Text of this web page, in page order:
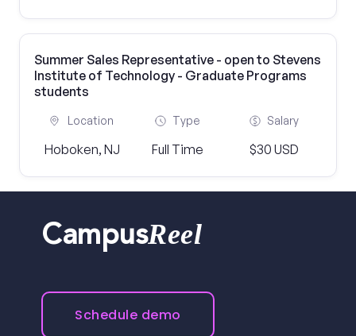
Summer Sales Representative - open to Stevens
Institute of Technology - Graduate Programs
students
Location
Hoboken, NJ
Type
Full Time
Salary
$30 USD
CampusReel
Schedule demo